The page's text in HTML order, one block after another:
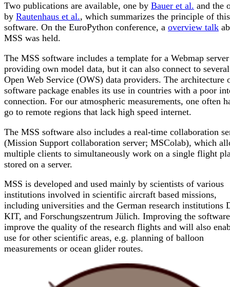
Two publications are available, one by Bauer et al. and the
by Rautenhaus et al., which summarizes the principle of this
software. On the EuroPython conference, a overview talk
MSS was held.
The MSS software includes a template for a Webmap server
providing own model data, but it can also connect to several
Open Web Service (OWS) data providers. The architecture
software package enables its use in countries with a poor
connection. For our atmospheric measurements, one often
go to remote regions that lack high speed internet.
The MSS software also includes a real-time collaboration
(Mission Support collaboration server; MSColab), which
multiple clients to simultaneously work on a single flight
stored on a server.
MSS is developed and used mainly by scientists of various
institutions involved in scientific aircraft based missions,
including universities and the German research institutions
KIT, and Forschungszentrum Jülich. Improving the
improve the quality of the research flights and will also
use for other scientific areas, e.g. planning of balloon
measurements or ocean glider routes.